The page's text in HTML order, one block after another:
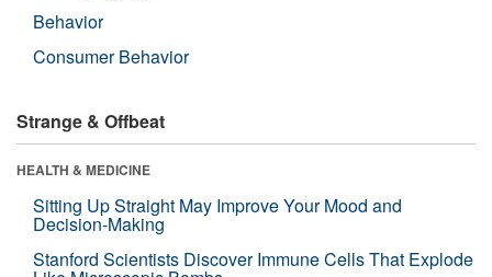
Behavior
Consumer Behavior
Strange & Offbeat
HEALTH & MEDICINE
Sitting Up Straight May Improve Your Mood and
Decision-Making
Stanford Scientists Discover Immune Cells That Explode